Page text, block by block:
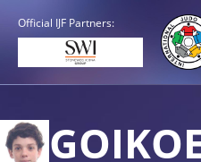
Official IJF Partners: